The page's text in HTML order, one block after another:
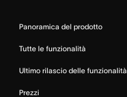
Panoramica del prodotto
Tutte le funzionalità
Ultimo rilascio delle funzionalità
Prezzi